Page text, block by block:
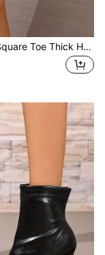
Women's New Square Toe Thick Heel Slip-On Sandals,Spring Summer Outfits